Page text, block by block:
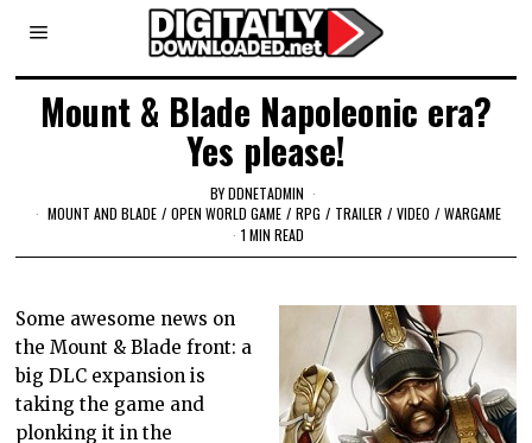
Mount & Blade Napoleonic era?
Yes please!
BYDDNETADMIN
MOUNT AND BLADE / OPEN WORLD GAME / RPG / TRAILER / VIDEO / WARGAME
1 MIN READ
Some awesome news on
the Mount & Blade front: a
big DLC expansion is
taking the game and
plonking it in the